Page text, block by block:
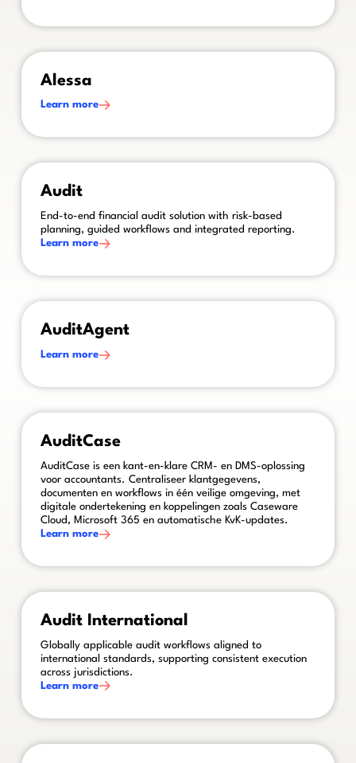
Alessa
Learn more
This is some text inside of a div block.
Audit
End-to-end financial audit solution with risk-based
planning, guided workflows and integrated reporting.
Learn more
This is some text inside of a div block.
AuditAgent
Learn more
This is some text inside of a div block.
AuditCase
AuditCase is een kant-en-klare CRM- en DMS-oplossing
voor accountants. Centraliseer klantgegevens,
documenten en workflows in één veilige omgeving, met
digitale ondertekening en koppelingen zoals Caseware
Cloud, Microsoft 365 en automatische KvK-updates.
Learn more
This is some text inside of a div block.
Audit International
Globally applicable audit workflows aligned to
international standards, supporting consistent execution
across jurisdictions.
Learn more
This is some text inside of a div block.
This is some text inside of a div block.